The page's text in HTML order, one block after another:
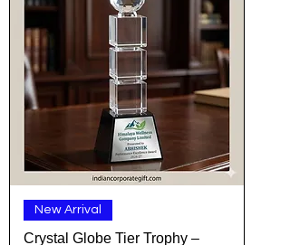
New Arrival
Crystal Globe Tier Trophy –